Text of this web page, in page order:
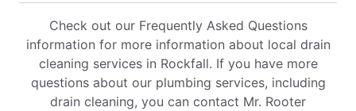
Check out our Frequently Asked Questions
information for more information about local drain
cleaning services in Rockfall. If you have more
questions about our plumbing services, including
drain cleaning, you can contact Mr. Rooter